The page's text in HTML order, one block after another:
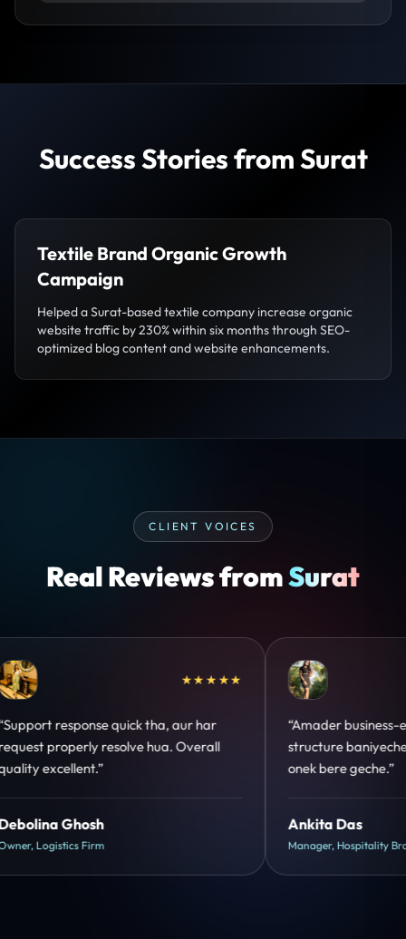
Success Stories from Surat
Textile Brand Organic Growth
Campaign
Helped a Surat-based textile company increase organic
website traffic by 230% within six months through SEO-
optimized blog content and website enhancements.
CLIENT VOICES
Real Reviews fromSurat
★★★★★
business-er jonno perfect
baniyeche. Customer trust
bere geche.”
Das
Hospitality Brand
“Design hatke hai
clear hai. Paid ads
hua.”
Shreya Mukherjee
Head of Growth, D2C